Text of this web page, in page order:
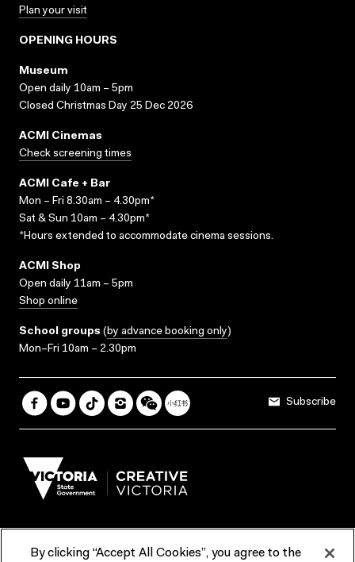
Plan your visit
OPENING HOURS
Museum
Open daily 10am – 5pm
Closed Christmas Day 25 Dec 2026
ACMI Cinemas
Check screening times
ACMI Cafe + Bar
Mon – Fri 8.30am – 4.30pm*
Sat & Sun 10am – 4.30pm*
*Hours extended to accommodate cinema sessions.
ACMI Shop
Open daily 11am – 5pm
Shop online
School groups (by advance booking only)
Mon–Fri 10am – 2.30pm
Subscribe
By clicking “Accept All Cookies”, you agree to the